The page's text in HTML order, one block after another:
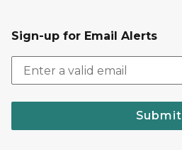
Sign-up for Email Alerts
Submit